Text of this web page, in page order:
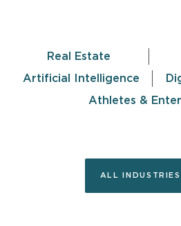
Real Estate
Artificial Intelligence
Athletes &
ALL INDUSTRIES